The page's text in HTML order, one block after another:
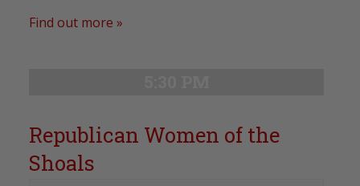
Find out more »
Republican Women of the
Shoals